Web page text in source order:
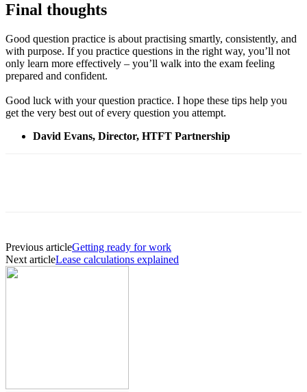
Final thoughts
Good question practice is about practising smartly, consistently, and
with purpose. If you practice questions in the right way, you’ll not
only learn more effectively – you’ll walk into the exam feeling
prepared and confident.
Good luck with your question practice. I hope these tips help you
get the very best out of every question you attempt.
David Evans, Director, HTFT Partnership
Previous articleGetting ready for work
Next articleLease calculations explained